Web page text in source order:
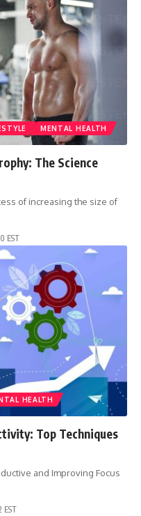
MENTAL HEALTH
The Science
of increasing the size of
EST
HEALTH
Top Techniques
and Improving Focus
EST